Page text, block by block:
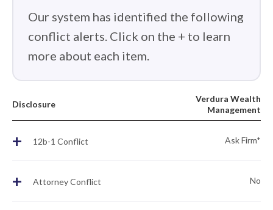
Our system has identified the following
conflict alerts. Click on the + to learn
more about each item.
Disclosure
Verdura Wealth
Management
+ 12b-1 Conflict Ask Firm*
+ Attorney Conflict No